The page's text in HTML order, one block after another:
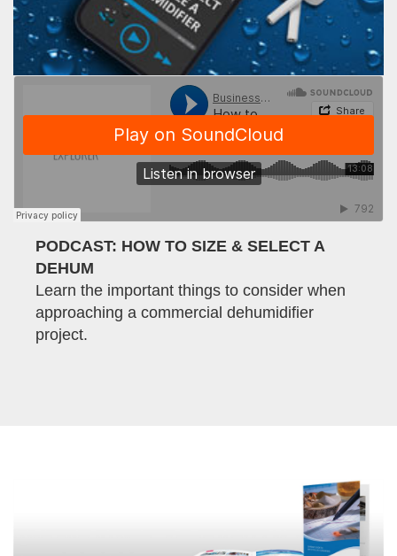
PODCAST: HOW TO SIZE & SELECT A
DEHUM
Learn the important things to consider when
approaching a commercial dehumidifier
project.